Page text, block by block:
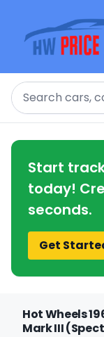
Search
Start
today!
seconds.
Get
Hot Wheels
Mark III